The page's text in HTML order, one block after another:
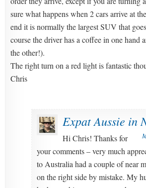
sure what happens when 2 cars arrive at
end it is normally the largest SUV that
course the driver has a coffee in one hand
the other!).
The right turn on a red light is fantastic
Chris
Expat Aussie in
Hi Chris! Thanks for
your comments – very much
to Australia had a couple of near
on the right side by mistake. My